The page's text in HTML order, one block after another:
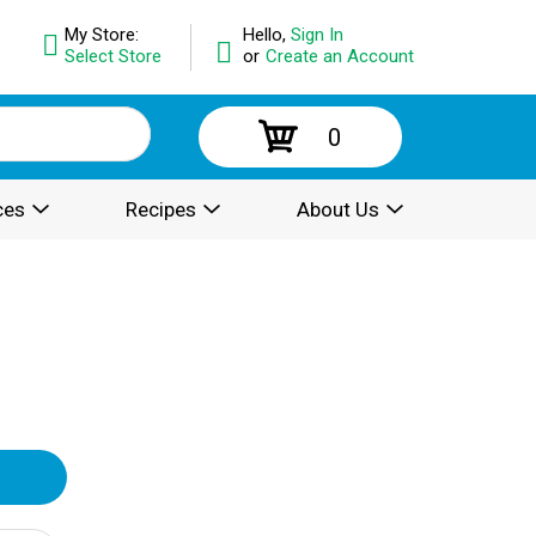
Hello, Sign In
or Create an Account
My Store:
Select Store
0
Recipes About Us